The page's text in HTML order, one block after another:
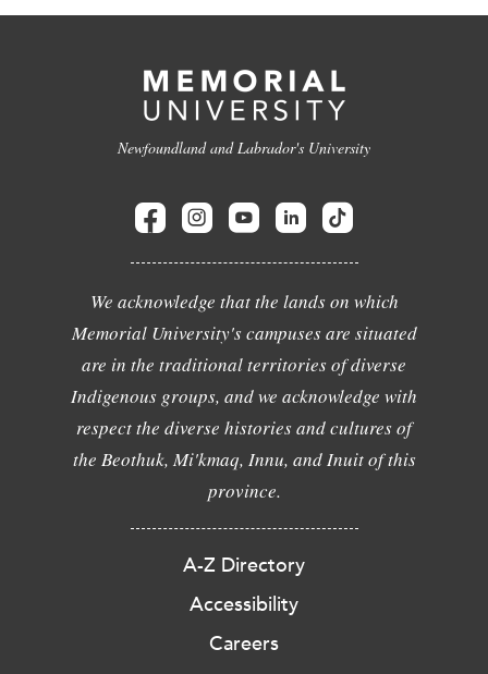
Newfoundland and Labrador's University
We acknowledge that the lands on which
Memorial University's campuses are situated
are in the traditional territories of diverse
Indigenous groups, and we acknowledge with
respect the diverse histories and cultures of
the Beothuk, Mi'kmaq, Innu, and Inuit of this
province.
A-Z Directory
Accessibility
Careers